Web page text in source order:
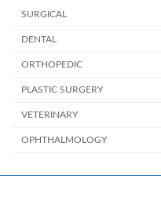
SURGICAL
DENTAL
ORTHOPEDIC
PLASTIC SURGERY
VETERINARY
OPHTHALMOLOGY